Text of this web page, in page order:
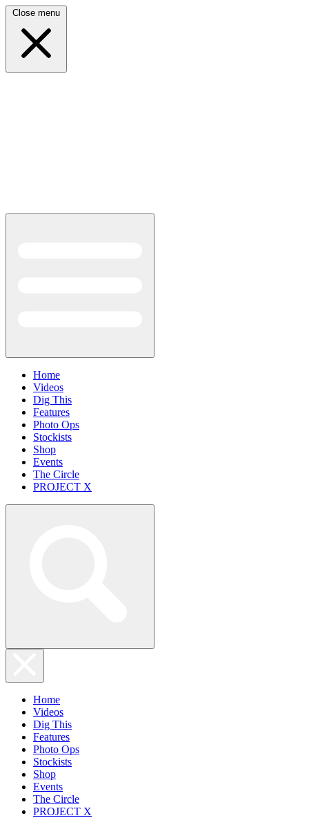
Close menu
Home
Videos
Dig This
Features
Photo Ops
Stockists
Shop
Events
The Circle
PROJECT X
Home
Videos
Dig This
Features
Photo Ops
Stockists
Shop
Events
The Circle
PROJECT X